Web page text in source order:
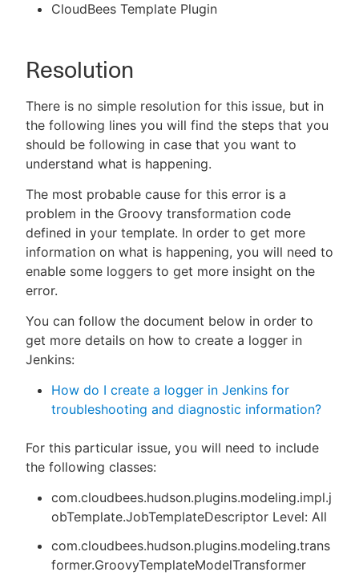
CloudBees Template Plugin
Resolution
There is no simple resolution for this issue, but in
the following lines you will find the steps that you
should be following in case that you want to
understand what is happening.
The most probable cause for this error is a
problem in the Groovy transformation code
defined in your template. In order to get more
information on what is happening, you will need to
enable some loggers to get more insight on the
error.
You can follow the document below in order to
get more details on how to create a logger in
Jenkins:
How do I create a logger in Jenkins for
troubleshooting and diagnostic information?
For this particular issue, you will need to include
the following classes:
com.cloudbees.hudson.plugins.modeling.impl.j
obTemplate.JobTemplateDescriptor Level: All
com.cloudbees.hudson.plugins.modeling.trans
former.GroovyTemplateModelTransformer